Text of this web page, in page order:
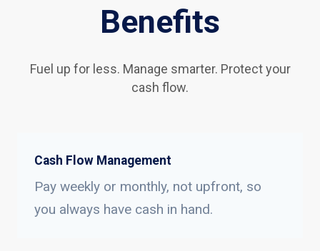
Benefits
Fuel up for less. Manage smarter. Protect your
cash flow.
Cash Flow Management
Pay weekly or monthly, not upfront, so
you always have cash in hand.